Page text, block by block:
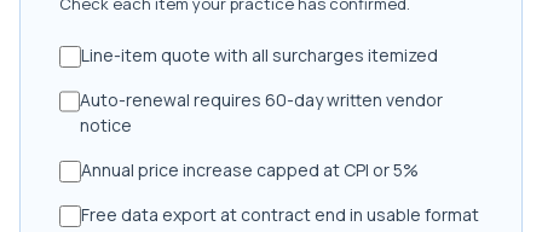
Line-item quote with all surcharges itemized
Auto-renewal requires 60-day written vendor
notice
Annual price increase capped at CPI or 5%
Free data export at contract end in usable format